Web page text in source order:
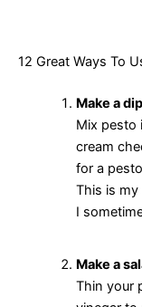
12 Great Ways To
Make a
Mix pesto
cream
for a
This is
I
Make a
Thin your